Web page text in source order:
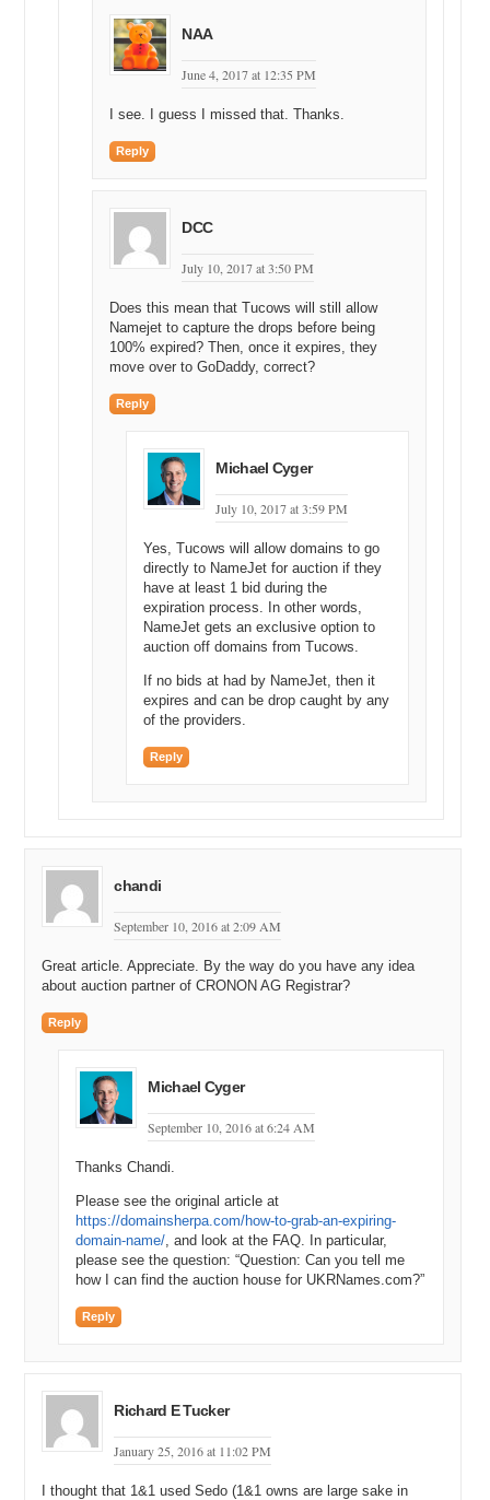
NAA
June 4, 2017 at 12:35 PM
I see. I guess I missed that. Thanks.
Reply
DCC
July 10, 2017 at 3:50 PM
Does this mean that Tucows will still allow
Namejet to capture the drops before being
100% expired? Then, once it expires, they
move over to GoDaddy, correct?
Reply
Michael Cyger
July 10, 2017 at 3:59 PM
Yes, Tucows will allow domains to go
directly to NameJet for auction if they
have at least 1 bid during the
expiration process. In other words,
NameJet gets an exclusive option to
auction off domains from Tucows.
If no bids at had by NameJet, then it
expires and can be drop caught by any
of the providers.
Reply
chandi
September 10, 2016 at 2:09 AM
Great article. Appreciate. By the way do you have any idea
about auction partner of CRONON AG Registrar?
Reply
Michael Cyger
September 10, 2016 at 6:24 AM
Thanks Chandi.
Please see the original article at
https://domainsherpa.com/how-to-grab-an-expiring-
domain-name/, and look at the FAQ. In particular,
please see the question: “Question: Can you tell me
how I can find the auction house for UKRNames.com?”
Reply
Richard E Tucker
January 25, 2016 at 11:02 PM
I thought that 1&1 used Sedo (1&1 owns are large sake in